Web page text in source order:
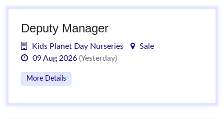
Deputy Manager
Kids Planet Day Nurseries
Sale
09 Aug 2026 (Yesterday)
More Details